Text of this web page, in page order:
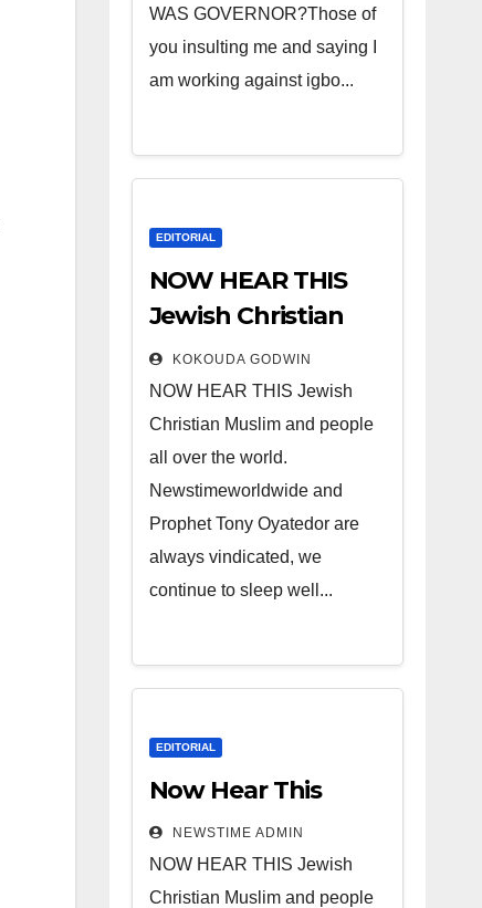
closed. “
WAS GOVERNOR?Those of
you insulting me and saying I
am working against igbo...
EDITORIAL
NOW HEAR THIS
Jewish Christian
Muslim and people
all over the world.
KOKOUDA GODWIN
NOW HEAR THIS Jewish
Christian Muslim and people
all over the world.
Newstimeworldwide and
Prophet Tony Oyatedor are
always vindicated, we
continue to sleep well...
EDITORIAL
Now Hear This
NEWSTIME ADMIN
NOW HEAR THIS Jewish
Christian Muslim and people